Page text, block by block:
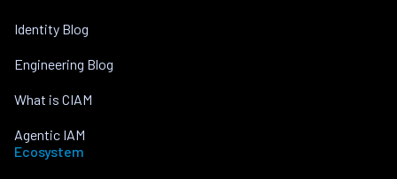
Identity Blog
Engineering Blog
What is CIAM
Agentic IAM
Ecosystem